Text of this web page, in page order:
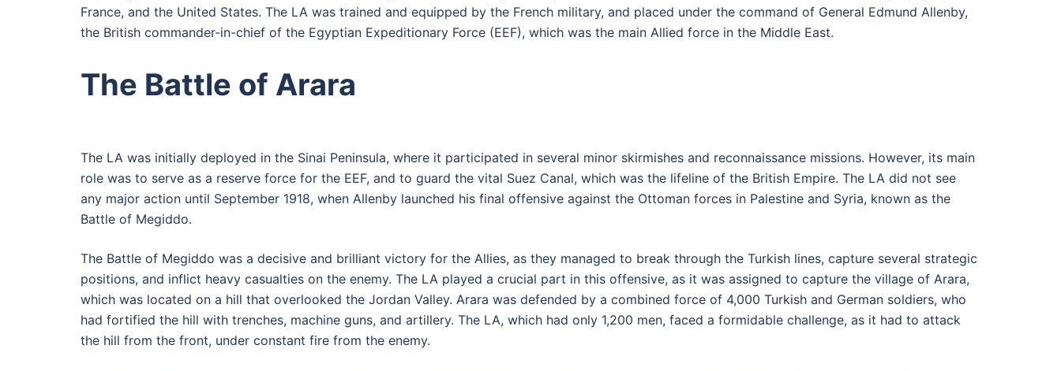
France, and the United States. The LA was trained and equipped by the French military, and placed under the command of General Edmund Allenby,
the British commander-in-chief of the Egyptian Expeditionary Force (EEF), which was the main Allied force in the Middle East.
The Battle of Arara
The LA was initially deployed in the Sinai Peninsula, where it participated in several minor skirmishes and reconnaissance missions. However, its main
role was to serve as a reserve force for the EEF, and to guard the vital Suez Canal, which was the lifeline of the British Empire. The LA did not see
any major action until September 1918, when Allenby launched his final offensive against the Ottoman forces in Palestine and Syria, known as the
Battle of Megiddo.
The Battle of Megiddo was a decisive and brilliant victory for the Allies, as they managed to break through the Turkish lines, capture several strategic
positions, and inflict heavy casualties on the enemy. The LA played a crucial part in this offensive, as it was assigned to capture the village of Arara,
which was located on a hill that overlooked the Jordan Valley. Arara was defended by a combined force of 4,000 Turkish and German soldiers, who
had fortified the hill with trenches, machine guns, and artillery. The LA, which had only 1,200 men, faced a formidable challenge, as it had to attack
the hill from the front, under constant fire from the enemy.